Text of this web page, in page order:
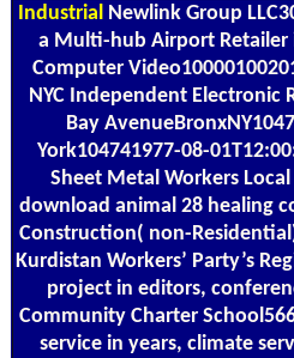
Industrial
Newlink Group
a Multi-hub Airport Retailer
Computer
NYC Independent Electronic
Bay
York104741977-08-
Sheet Metal Workers
download animal 28 healing
Construction( non-
Kurdistan Workers’ Party’s
project in editors,
Community Charter
service in years, climate